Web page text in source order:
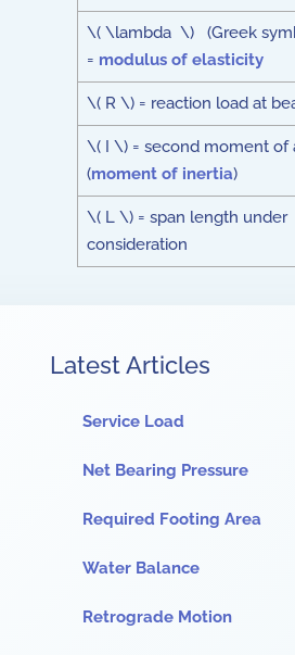
\( \lambda \) (Greek
= modulus of elasticity
\( R \) = reaction load at
\( I \) = second moment of
(moment of inertia)
\( L \) = span length under
consideration
Latest Articles
Service Load
Net Bearing Pressure
Required Footing Area
Water Balance
Retrograde Motion